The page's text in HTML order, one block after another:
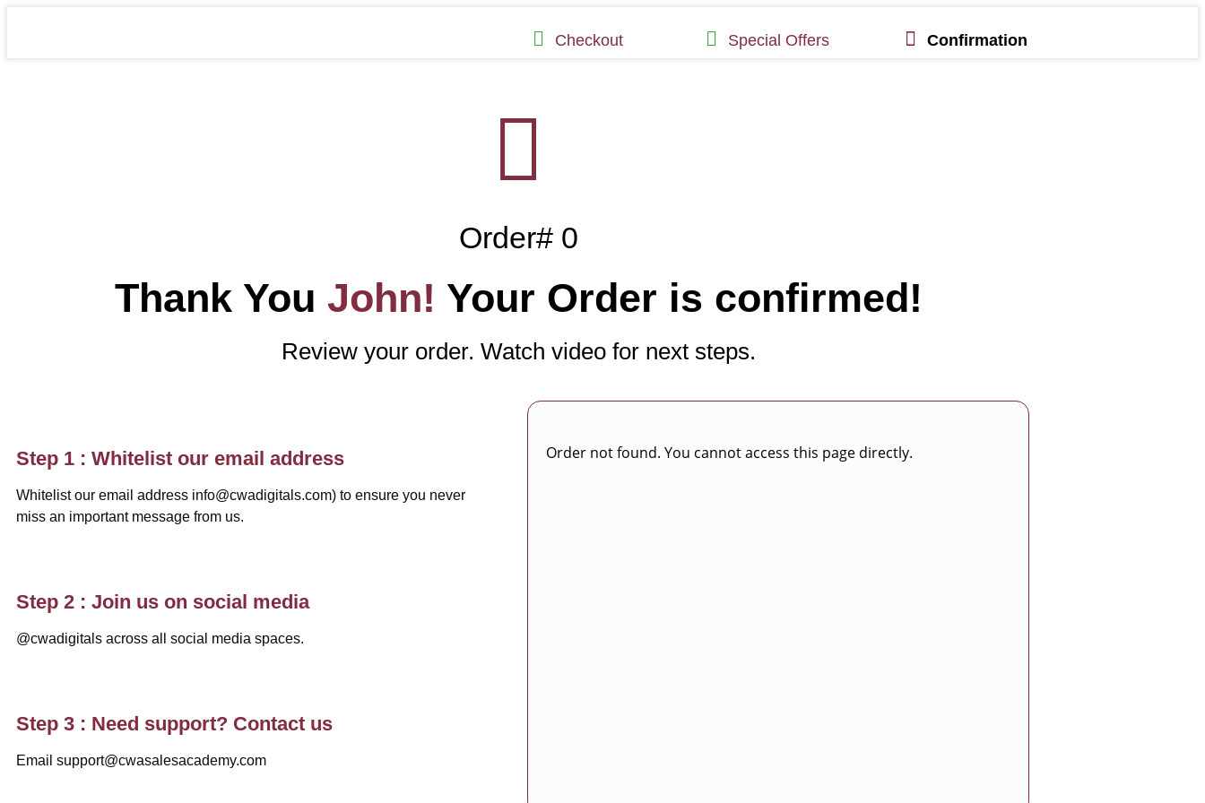
Checkout Special Offers Confirmation
Order# 0
Thank You John! Your Order is confirmed!
Review your order. Watch video for next steps.
Step 1 : Whitelist our email address
Whitelist our email address info@cwadigitals.com) to ensure you never
miss an important message from us.
Step 2 : Join us on social media
@cwadigitals across all social media spaces.
Step 3 : Need support? Contact us
Email support@cwasalesacademy.com
Order not found. You cannot access this page directly.